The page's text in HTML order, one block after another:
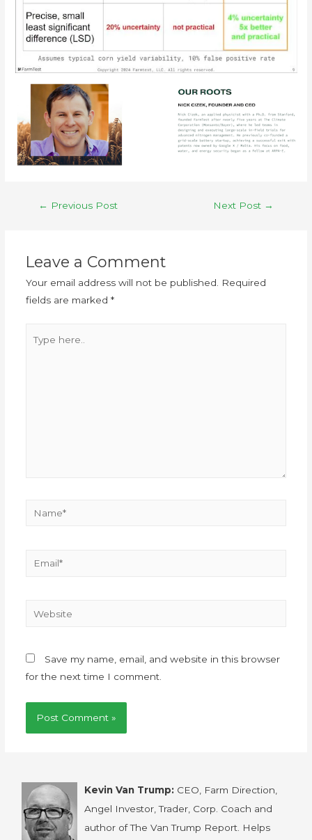
← Previous Post Next Post →
Leave a Comment
Your email address will not be published.
Required
fields are marked *
Save my name, email, and website in this browser
for the next time I comment.
Kevin Van Trump: CEO, Farm Direction,
Angel Investor, Trader, Corp. Coach and
author of The Van Trump Report. Helps